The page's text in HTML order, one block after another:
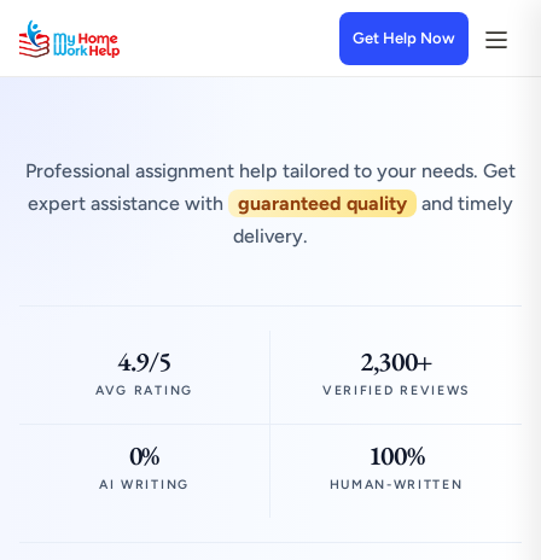
Get Help Now
Professional assignment help tailored to your needs. Get
expert assistance with
guaranteed quality
and timely
delivery.
4.9/5
AVG RATING
2,300+
VERIFIED REVIEWS
0%
AI WRITING
100%
HUMAN-WRITTEN